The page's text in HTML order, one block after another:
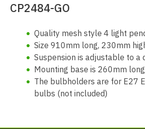
CP2484-GO
Quality mesh style 4 light
Size 910mm long, 230mm
Suspension is adjustable to
Mounting base is 260mm
The bulbholders are for E27
bulbs (not included)